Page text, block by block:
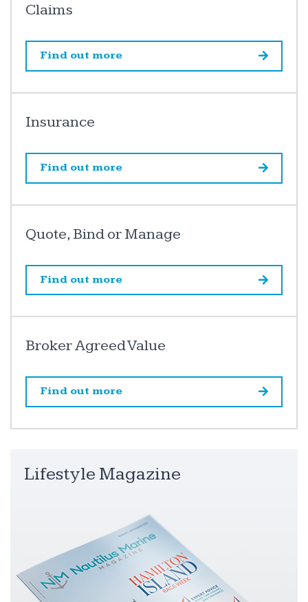
Claims
Find out more
Insurance
Find out more
Quote, Bind or Manage
Find out more
Broker Agreed Value
Find out more
Lifestyle Magazine